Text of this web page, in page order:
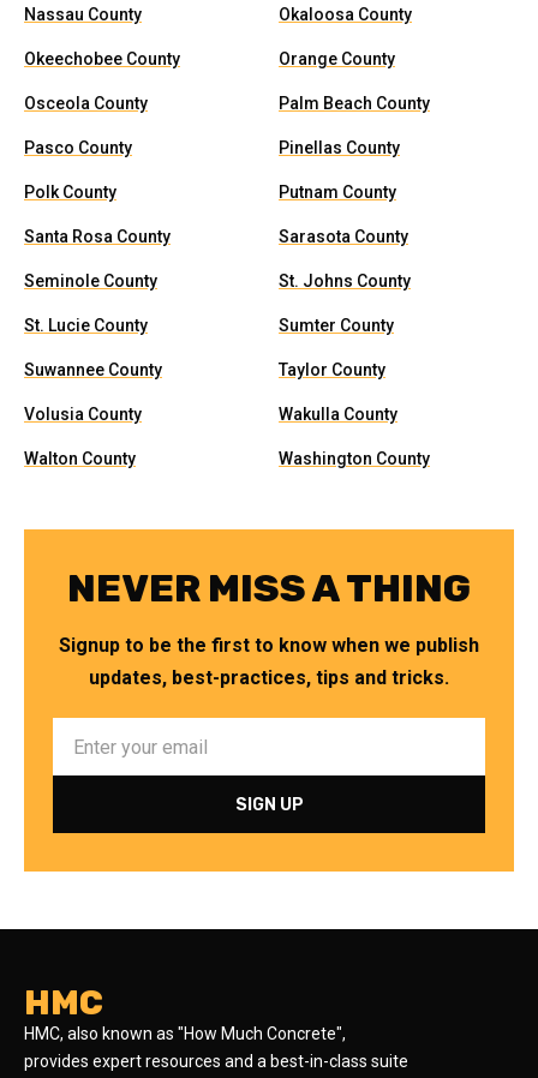
Nassau County Okaloosa County
Okeechobee County Orange County
Osceola County Palm Beach County
Pasco County Pinellas County
Polk County Putnam County
Santa Rosa County Sarasota County
Seminole County St. Johns County
St. Lucie County Sumter County
Suwannee County Taylor County
Volusia County Wakulla County
Walton County Washington County
NEVER MISS A THING
Signup to be the first to know when we publish
updates, best-practices, tips and tricks.
HMC
HMC, also known as "How Much Concrete",
provides expert resources and a best-in-class suite